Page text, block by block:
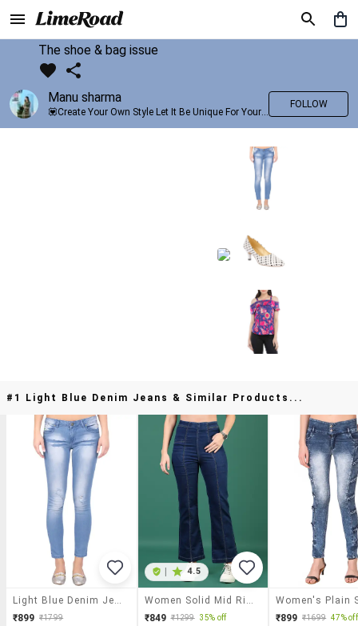
The shoe & bag issue
Manu sharma
💟Create Your Own Style Let It Be Unique For Yourself And Identifiable For Others💟 💐 Trend setter @limeroad 🦀8⃣💓🎂
FOLLOW
#1 Light Blue Denim Jeans & Similar Products...
₹899 ₹1799
4.5
₹849 ₹1299 35% off ₹899 ₹1699 47% off